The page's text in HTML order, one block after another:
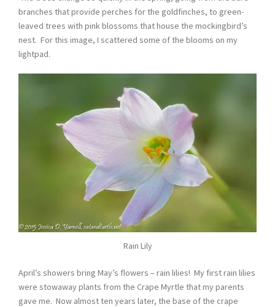
branches that provide perches for the goldfinches, to green-
leaved trees with pink blossoms that house the mockingbird’s
nest. For this image, I scattered some of the blooms on my
lightpad.
Rain Lily
April’s showers bring May’s flowers – rain lilies! My first rain lilies
were stowaway plants from the Crape Myrtle that my parents
gave me. Now almost ten years later, the base of the crape